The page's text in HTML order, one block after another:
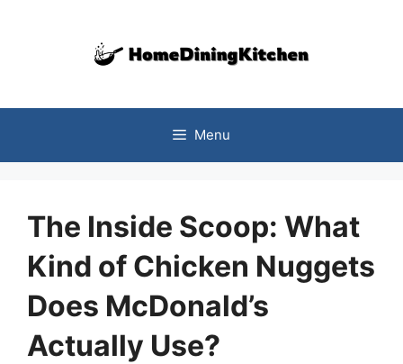
Menu
The Inside Scoop: What
Kind of Chicken Nuggets
Does McDonald’s
Actually Use?